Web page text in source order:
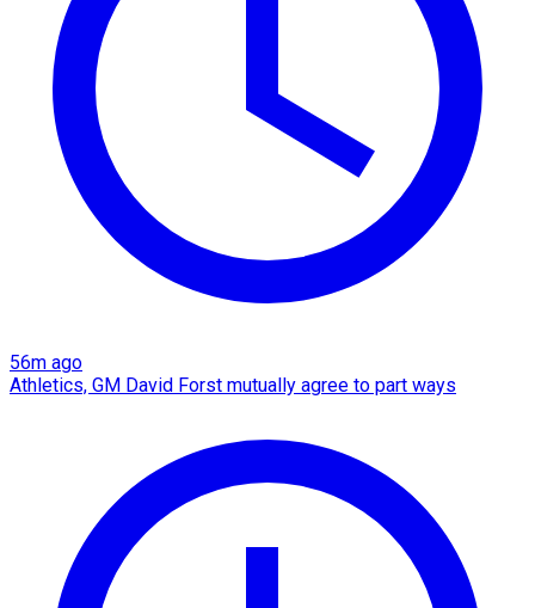
56m ago
Athletics, GM David Forst mutually agree to part ways